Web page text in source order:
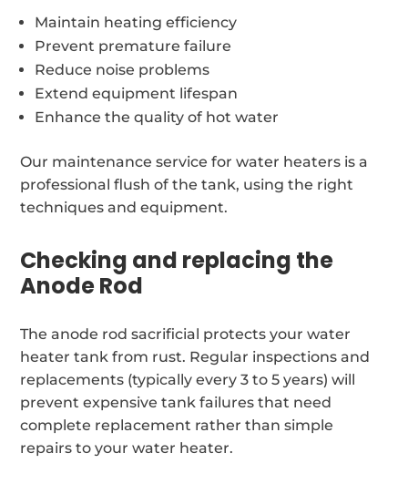
Maintain heating efficiency
Prevent premature failure
Reduce noise problems
Extend equipment lifespan
Enhance the quality of hot water
Our maintenance service for water heaters is a
professional flush of the tank, using the right
techniques and equipment.
Checking and replacing the
Anode Rod
The anode rod sacrificial protects your water
heater tank from rust. Regular inspections and
replacements (typically every 3 to 5 years) will
prevent expensive tank failures that need
complete replacement rather than simple
repairs to your water heater.